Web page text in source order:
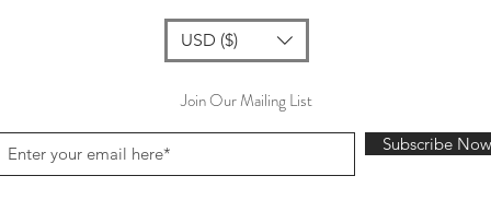
USD ($)
Join Our Mailing List
Subscribe Now